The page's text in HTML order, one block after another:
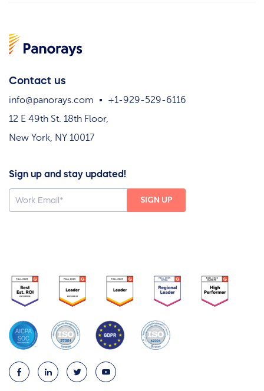
Contact us
info@panorays.com
+1-929-529-6116
12 E 49th St. 18th Floor,
New York, NY 10017
Sign up and stay updated!